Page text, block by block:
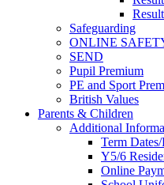
Safeguarding
ONLINE
SEND
Pupil Premium
PE and Sport
British Values
Parents & Children
Additional
Term
Y5/6
Online